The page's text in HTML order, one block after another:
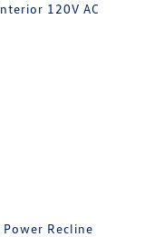
120V AC
Recline